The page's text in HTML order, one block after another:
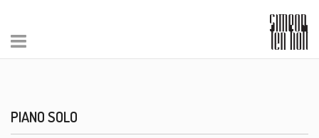
PIANO SOLO